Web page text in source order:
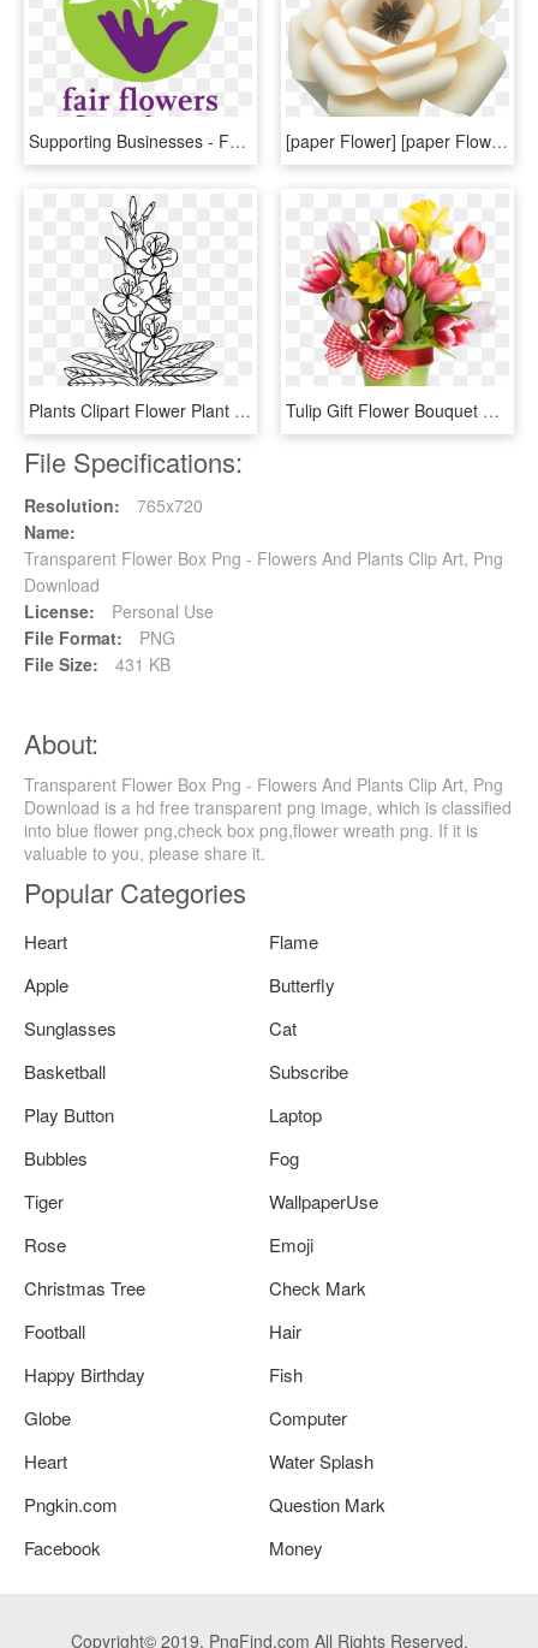
Supporting Businesses - Fair Flowers Fair Plants Logo, HD Png Download [paper Flower] [paper Flower Sets] [decor In The Box][ - Artificial Flower, HD Png Download
Plants Clipart Flower Plant - Outline Pictures Of Flowers, HD Png Download Tulip Gift Flower Bouquet Box - Plastic Flower, HD Png Download
File Specifications:
Resolution:
765x720
Name:
Transparent Flower Box Png - Flowers And Plants Clip Art, Png
Download
License:
Personal Use
File Format:
PNG
File Size:
431 KB
About:
Transparent Flower Box Png - Flowers And Plants Clip Art, Png
Download is a hd free transparent png image, which is classified
into blue flower png,check box png,flower wreath png. If it is
valuable to you, please share it.
Popular Categories
Heart
Flame
Apple
Butterfly
Sunglasses
Cat
Basketball
Subscribe
Play Button
Laptop
Bubbles
Fog
Tiger
WallpaperUse
Rose
Emoji
Christmas Tree
Check Mark
Football
Hair
Happy Birthday
Fish
Globe
Computer
Heart
Water Splash
Pngkin.com
Question Mark
Facebook
Money
Copyright© 2019. PngFind.com All Rights Reserved.